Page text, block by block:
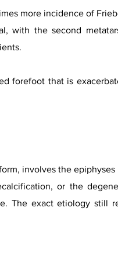
more incidence of
with the second
forefoot that is
involves the
or the
The exact etiology still